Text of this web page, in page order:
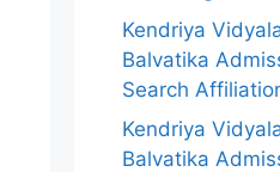
Kendriya
Balvatika
Search
Kendriya
Balvatika